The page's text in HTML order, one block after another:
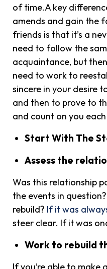
of time.A key
amends and gain the
friends is that it’s a
need to follow the
acquaintance, but
need to work to
sincere in your desire
and then to prove to
and count on you
Start With The
Assess the
Was this relationship
the events in
rebuild? If it was
steer clear. If it was
Work to rebuild
If you’re able to make